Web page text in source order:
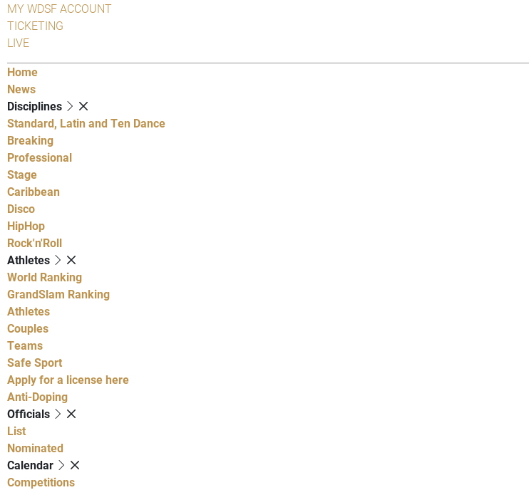
MY WDSF ACCOUNT
TICKETING
LIVE
Home
News
Disciplines
Standard, Latin and Ten Dance
Breaking
Professional
Stage
Caribbean
Disco
HipHop
Rock'n'Roll
Athletes
World Ranking
GrandSlam Ranking
Athletes
Couples
Teams
Safe Sport
Apply for a license here
Anti-Doping
Officials
List
Nominated
Calendar
Competitions